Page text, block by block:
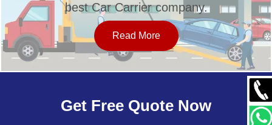
SERVICES
OUR NETWORK
best Car Carrier company.
Read More
Get Free Quote Now